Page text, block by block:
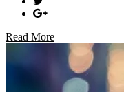
Read More